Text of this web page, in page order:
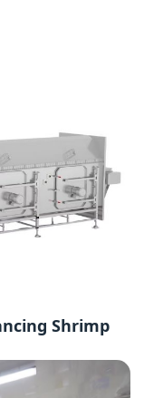
Shrimp